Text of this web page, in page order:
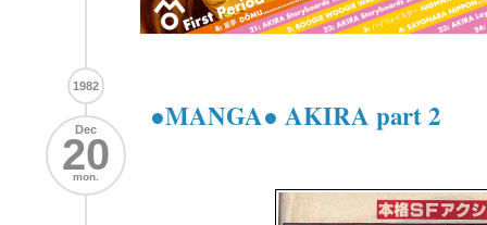
1982
Dec
20
mon.
●MANGA● AKIRA part 2